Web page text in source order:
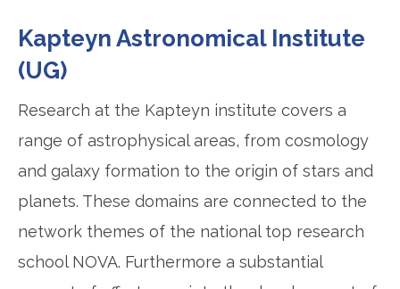
Kapteyn Astronomical Institute
(UG)
Research at the Kapteyn institute covers a
range of astrophysical areas, from cosmology
and galaxy formation to the origin of stars and
planets. These domains are connected to the
network themes of the national top research
school NOVA. Furthermore a substantial